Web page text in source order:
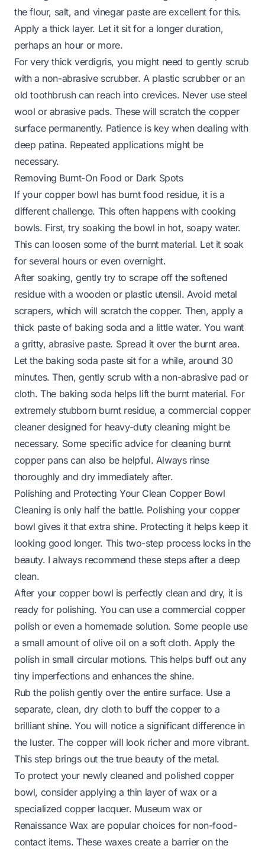
the flour, salt, and vinegar paste are excellent for this.
Apply a thick layer. Let it sit for a longer duration,
perhaps an hour or more.
For very thick verdigris, you might need to gently scrub
with a non-abrasive scrubber. A plastic scrubber or an
old toothbrush can reach into crevices. Never use steel
wool or abrasive pads. These will scratch the copper
surface permanently. Patience is key when dealing with
deep patina. Repeated applications might be
necessary.
Removing Burnt-On Food or Dark Spots
If your copper bowl has burnt food residue, it is a
different challenge. This often happens with cooking
bowls. First, try soaking the bowl in hot, soapy water.
This can loosen some of the burnt material. Let it soak
for several hours or even overnight.
After soaking, gently try to scrape off the softened
residue with a wooden or plastic utensil. Avoid metal
scrapers, which will scratch the copper. Then, apply a
thick paste of baking soda and a little water. You want
a gritty, abrasive paste. Spread it over the burnt area.
Let the baking soda paste sit for a while, around 30
minutes. Then, gently scrub with a non-abrasive pad or
cloth. The baking soda helps lift the burnt material. For
extremely stubborn burnt residue, a commercial copper
cleaner designed for heavy-duty cleaning might be
necessary. Some specific advice for cleaning burnt
copper panscan also be helpful. Always rinse
thoroughly and dry immediately after.
Polishing and Protecting Your Clean Copper Bowl
Cleaning is only half the battle. Polishing your copper
bowl gives it that extra shine. Protecting it helps keep it
looking good longer. This two-step process locks in the
beauty. I always recommend these steps after a deep
clean.
After your copper bowl is perfectly clean and dry, it is
ready for polishing. You can use a commercial copper
polish or even a homemade solution. Some people use
a small amount of olive oil on a soft cloth. Apply the
polish in small circular motions. This helps buff out any
tiny imperfections and enhances the shine.
Rub the polish gently over the entire surface. Use a
separate, clean, dry cloth to buff the copper to a
brilliant shine. You will notice a significant difference in
the luster. The copper will look richer and more vibrant.
This step brings out the true beauty of the metal.
To protect your newly cleaned and polished copper
bowl, consider applying a thin layer of wax or a
specialized copper lacquer. Museum wax or
Renaissance Wax are popular choices for non-food-
contact items. These waxes create a barrier on the